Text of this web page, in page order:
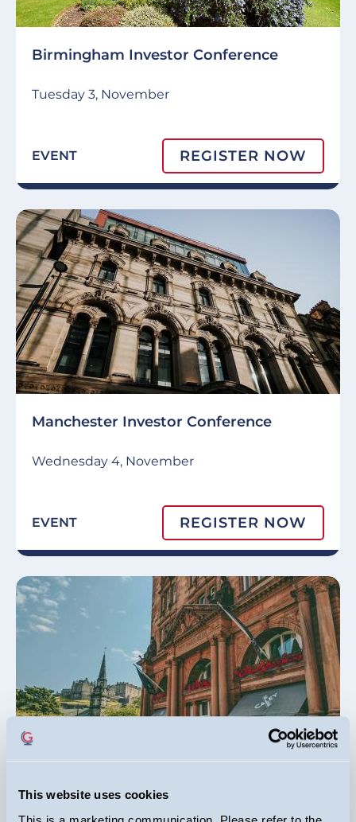
This website uses cookies
Birmingham Investor Conference
Tuesday 3, November
EVENT REGISTER NOW
Manchester Investor Conference
Wednesday 4, November
EVENT REGISTER NOW
Edinburgh Investor Conference